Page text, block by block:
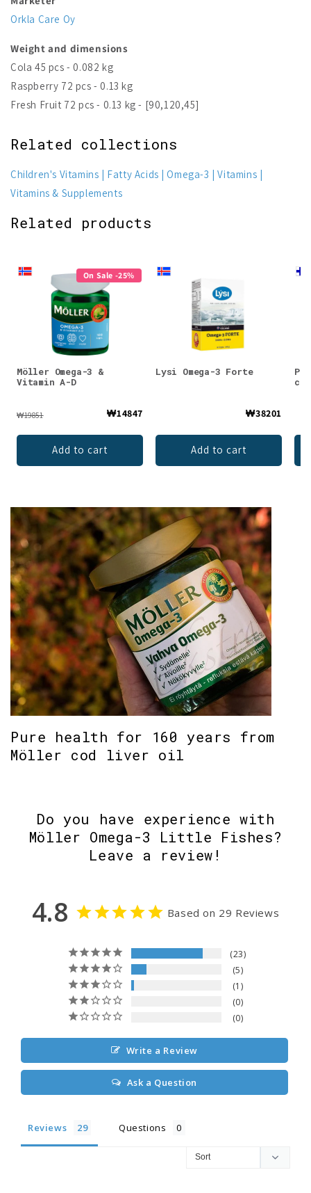
Orkla Care Oy
Weight and dimensions
Cola 45 pcs - 0.082 kg
Raspberry 72 pcs - 0.13 kg
Fresh Fruit 72 pcs - 0.13 kg - [90,120,45]
Related collections
Children's Vitamins Fatty Acids Omega-3
Vitamins
Vitamins & Supplements
Related products
On Sale -25%
Möller Omega-3 &
Vitamin A-D
₩19851 ₩14847
Add to cart
Lysi Omega-3 Forte
₩38201
Add to cart
Pure health for 160 years from
Möller cod liver oil
Do you have experience with
Möller Omega-3 Little Fishes?
Leave a review!
4.8 Based on 29 Reviews
23
5
1
0
0
Write a Review
Ask a Question
Reviews Questions